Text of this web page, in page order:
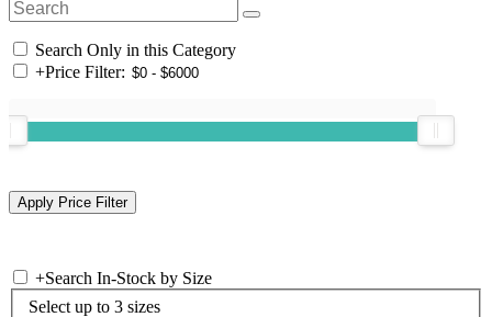
Search Only in this Category
+Price Filter:
+Search In-Stock by Size
Select up to 3 sizes